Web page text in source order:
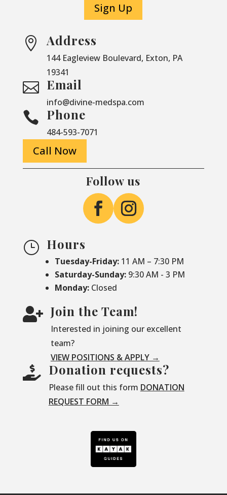
Sign Up
 Address
144 Eagleview Boulevard, Exton, PA
19341
 Email
info@divine-medspa.com
 Phone
484-593-7071
Call Now
Follow us
} Hours
Tuesday-Friday: 11 AM – 7:30 PM
Saturday-Sunday: 9:30 AM - 3 PM
Monday: Closed
 Join the Team!
Interested in joining our excellent
team?
VIEW POSITIONS & APPLY →
 Donation requests?
Please fill out this form DONATION
REQUEST FORM →